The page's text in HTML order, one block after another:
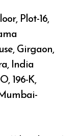
Plot-16,
Girgaon,
India
196-K,